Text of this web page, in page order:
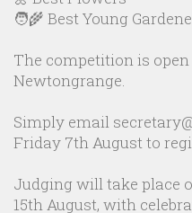
🧑‍🌾 Best Young
The competition is
Newtongrange.
Simply email
Friday 7th August to
Judging will take place
15th August, with